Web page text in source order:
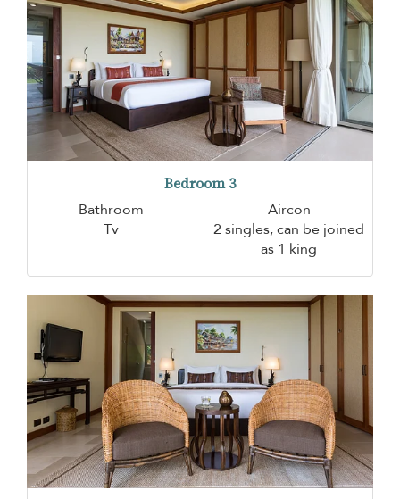
Bedroom 3
Bathroom
Aircon
Tv
2 singles, can be joined
as 1 king